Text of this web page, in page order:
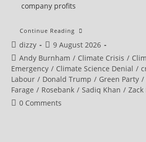
company profits
Continue Reading Sadiq
Calls
Andy
Burnham
To
Commit
To
Climate
Post
author:
dizzy
Post
published:
9 August 2026
Post
category:
Andy Burnham / Climate Crisis /
Emergency / Climate Science Denial /
Labour / Donald Trump / Green Party /
Farage / Rosebank / Sadiq Khan / Zack
Post0 Comments